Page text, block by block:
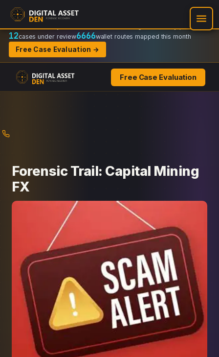
Recovery Doctrine:
Regulator-ready packets
12cases under review6666wallet routes mapped this month
Free Case Evaluation →
Free Case Evaluation
Forensic Trail: Capital Mining
FX